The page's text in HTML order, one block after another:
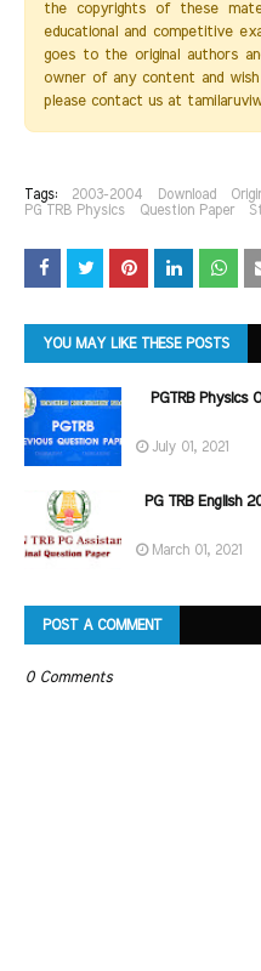
the copyrights of these
educational and competitive
goes to the original authors
owner of any content and
please contact us at
Tags: 2003-2004 Download
PG TRB Physics
Question Paper
YOU MAY LIKE THESE POSTS
PGTRB
July 01, 2021
PG TRB English
March 01, 2021
POST A COMMENT
0 Comments